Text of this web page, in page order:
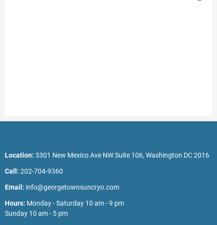
Location: 3301 New Mexico Ave NW Suite 106, Washington DC 2016
Call: 202-704-9360
Email: info@georgetownsuncryo.com
Hours: Monday - Saturday 10 am - 9 pm
Sunday 10 am - 5 pm